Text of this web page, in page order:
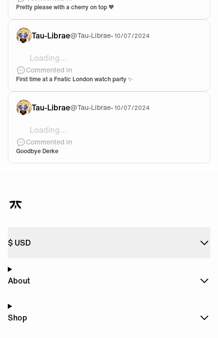
Pretty please with a cherry on top 🧡
Tau-Librae@Tau-Librae•10/07/2024
Loading...
My dream to be able to go there one day! how was
Commented in
First time at a Fnatic London watch party ✨
Tau-Librae@Tau-Librae•10/07/2024
Loading...
THIS GIF 🤣🤣🤣🤣 A new beginning for him. I wish
Commented in
Goodbye Derke
$ USD
About
Shop